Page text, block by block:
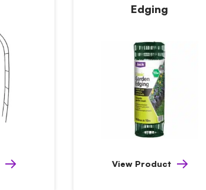
Edging
View Product